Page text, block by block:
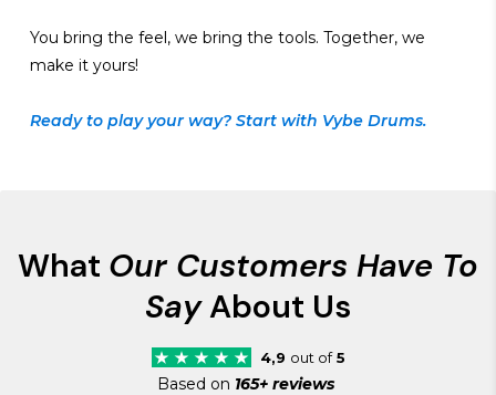
You bring the feel, we bring the tools. Together, we
make it yours!
Ready to play your way? Start with Vybe Drums.
What Our Customers Have To
SayAbout Us
4,9 out of5
Based on 165+ reviews